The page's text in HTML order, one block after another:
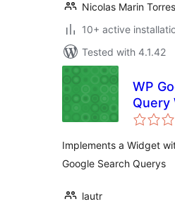
Nicolas Marin Torres
10+ active
Tested with 4.1.42
WP
Query
Implements a Widget
Google Search Querys
lautr